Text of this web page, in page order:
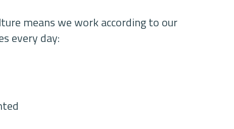
means we work according to our
every day: